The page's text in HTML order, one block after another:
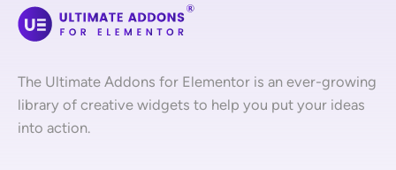
The Ultimate Addons for Elementor is an ever-growing
library of creative widgets to help you put your ideas
into action.